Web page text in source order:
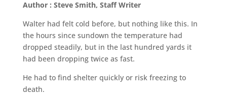
Author : Steve Smith, Staff Writer
Walter had felt cold before, but nothing like this. In
the hours since sundown the temperature had
dropped steadily, but in the last hundred yards it
had been dropping twice as fast.
He had to find shelter quickly or risk freezing to
death.